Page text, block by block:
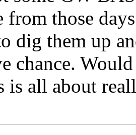
from those
dig them up
chance.
is all about